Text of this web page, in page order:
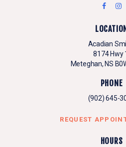
LOCATION
Acadian
8174 Hwy
Meteghan NS
PHONE
(902) 645-
REQUEST
HOURS